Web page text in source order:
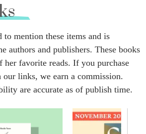
to mention these items and is
authors and publishers. These books
her favorite reads. If you purchase
our links, we earn a commission.
are accurate as of publish time.